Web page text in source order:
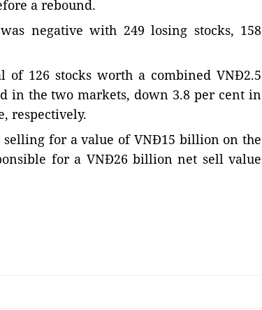
a rebound.
negative with 249 losing stocks, 158
126 stocks worth a combined VNĐ2.5
in the two markets, down 3.8 per cent in
respectively.
for a value of VNĐ15 billion on the
for a VNĐ26 billion net sell value